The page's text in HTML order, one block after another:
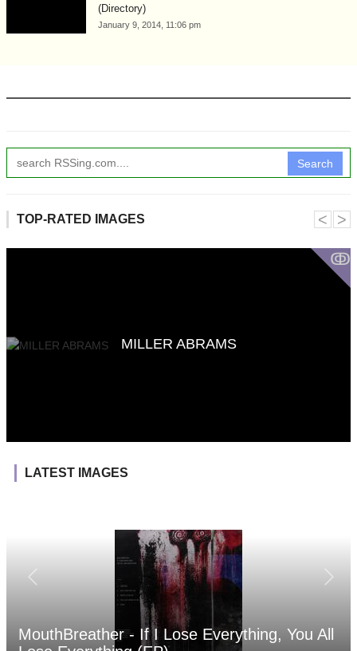
(Directory)
January 9, 2014, 11:06 pm
Search
TOP-RATED IMAGES
ↂ
MILLER ABRAMS
˂ ˃
LATEST IMAGES
MouthBreather - If I Lose Everything, You All